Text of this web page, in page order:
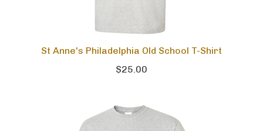
St Anne's Philadelphia Old School T-Shirt
$25.00